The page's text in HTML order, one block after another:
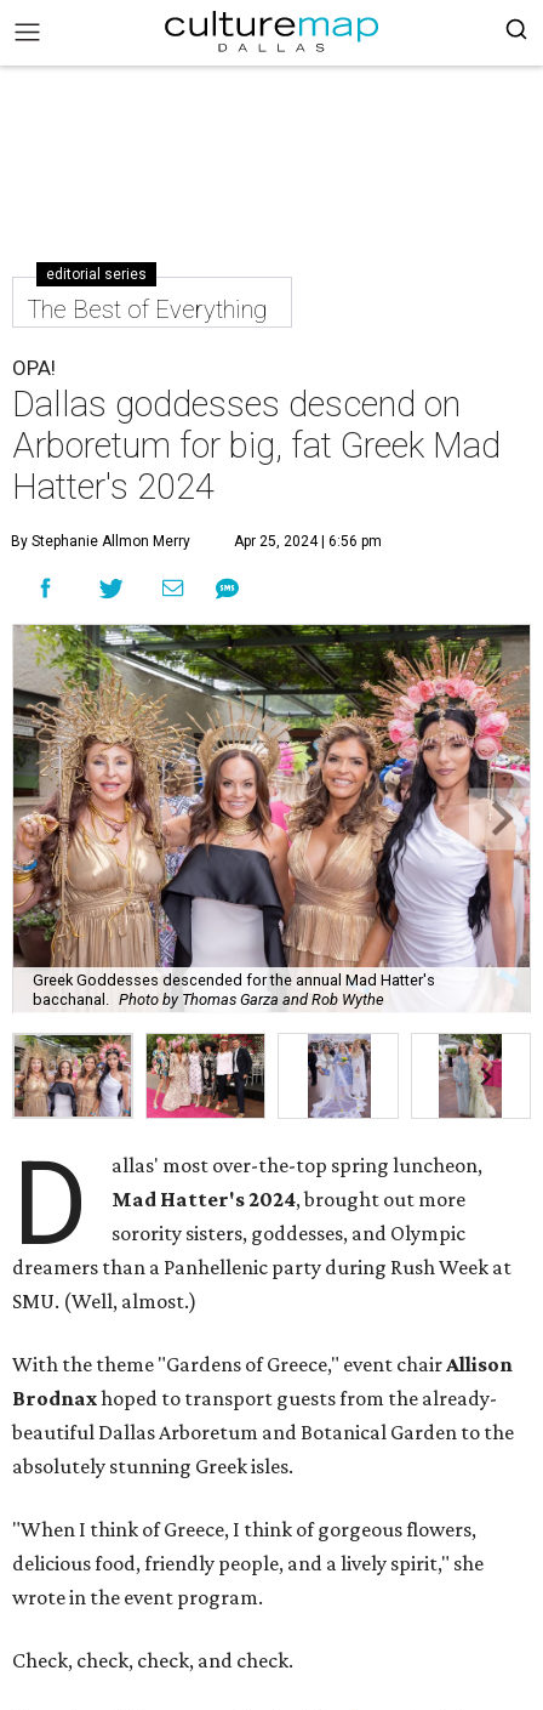
editorial series
The Best of Everything
OPA!
Dallas goddesses descend on
Arboretum for big, fat Greek Mad
Hatter's 2024
By Stephanie Allmon Merry Apr 25, 2024 | 6:56 pm
Greek Goddesses descended for the annual Mad Hatter's
bacchanal.
Photo by Thomas Garza and Rob Wythe
D
allas' most over-the-top spring luncheon,
Mad Hatter's 2024, brought out more
sorority sisters, goddesses, and Olympic
dreamers than a Panhellenic party during Rush Week at
SMU. (Well, almost.)
With the theme "Gardens of Greece," event chairAllison
Brodnaxhoped to transport guests from the already-
beautiful Dallas Arboretum and Botanical Garden to the
absolutely stunning Greek isles.
"When I think of Greece, I think of gorgeous flowers,
delicious food, friendly people, and a lively spirit," she
wrote in the event program.
Check, check, check, and check.